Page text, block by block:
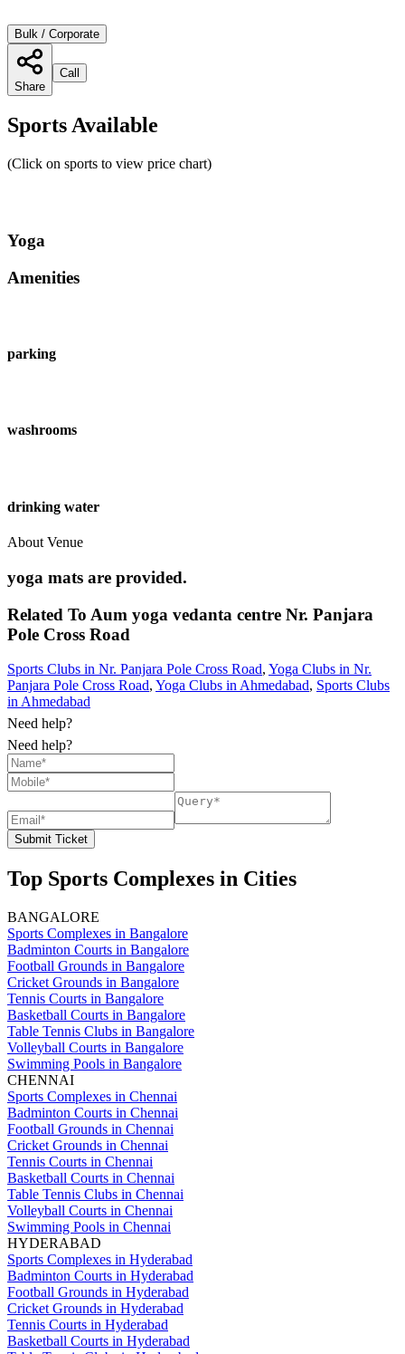
Bulk / Corporate
Share
Call
Sports Available
(Click on sports to view price chart)
Yoga
Amenities
parking
washrooms
drinking water
About Venue
yoga mats are provided.
Related To Aum yoga vedanta centre Nr. Panjara
Pole Cross Road
Sports Clubs in Nr. Panjara Pole Cross Road, Yoga Clubs in Nr.
Panjara Pole Cross Road, Yoga Clubs in Ahmedabad, Sports Clubs
in Ahmedabad
Need help?
Need help?
Submit Ticket
Top Sports Complexes in Cities
BANGALORE
Sports Complexes in Bangalore
Badminton Courts in Bangalore
Football Grounds in Bangalore
Cricket Grounds in Bangalore
Tennis Courts in Bangalore
Basketball Courts in Bangalore
Table Tennis Clubs in Bangalore
Volleyball Courts in Bangalore
Swimming Pools in Bangalore
CHENNAI
Sports Complexes in Chennai
Badminton Courts in Chennai
Football Grounds in Chennai
Cricket Grounds in Chennai
Tennis Courts in Chennai
Basketball Courts in Chennai
Table Tennis Clubs in Chennai
Volleyball Courts in Chennai
Swimming Pools in Chennai
HYDERABAD
Sports Complexes in Hyderabad
Badminton Courts in Hyderabad
Football Grounds in Hyderabad
Cricket Grounds in Hyderabad
Tennis Courts in Hyderabad
Basketball Courts in Hyderabad